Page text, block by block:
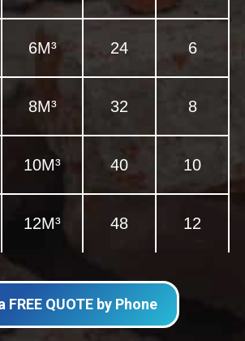
6M³ 24 6
8M³ 32 8
10M³ 40 10
12M³ 48 12
FREE QUOTE by Phone